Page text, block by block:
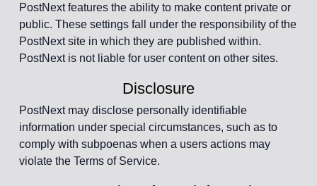
PostNext features the ability to make content private or
public. These settings fall under the responsibility of the
PostNext site in which they are published within.
PostNext is not liable for user content on other sites.
Disclosure
PostNext may disclose personally identifiable
information under special circumstances, such as to
comply with subpoenas when a users actions may
violate the Terms of Service.